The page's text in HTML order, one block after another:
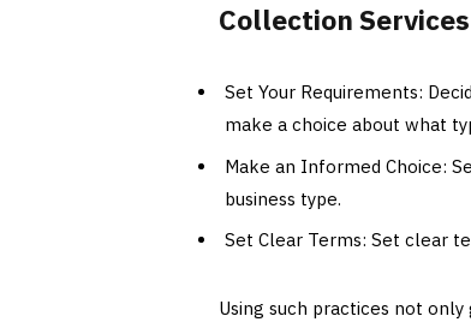
Collection Services
Set Your Requirements:
make a choice about what
Make an Informed Choice:
business type.
Set Clear Terms: Set clear
Using such practices not